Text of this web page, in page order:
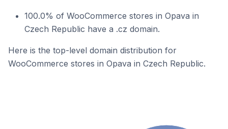
100.0% of WooCommerce stores in Opava in
Czech Republic have a .cz domain.
Here is the top-level domain distribution for
WooCommerce stores in Opava in Czech Republic.